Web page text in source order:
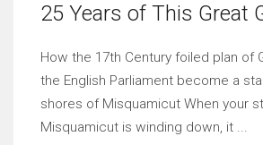
25 Years of This Great
How the 17th Century foiled plan of
the English Parliament become a
shores of Misquamicut When your
Misquamicut is winding down, it ...